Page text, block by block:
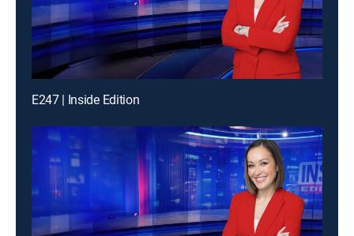
E247 | Inside Edition